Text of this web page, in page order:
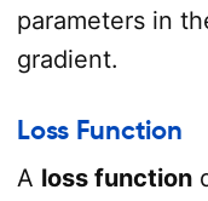
parameters in
gradient.
Loss Function
A loss function